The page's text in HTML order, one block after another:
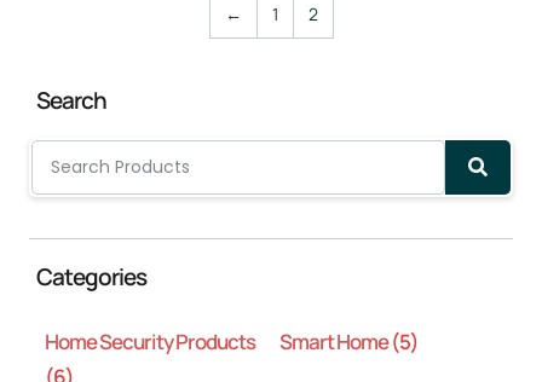
Search
Categories
Home Security Products
Smart Home(5)
← 1 2